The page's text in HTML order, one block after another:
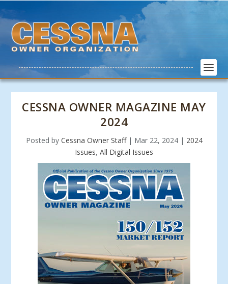
CESSNA OWNER MAGAZINE MAY
2024
Posted by Cessna Owner Staff| Mar 22, 2024| 2024
Issues, All Digital Issues